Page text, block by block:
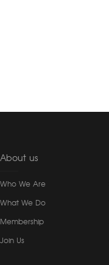
About us
Who We Are
What We Do
Membership
Join Us